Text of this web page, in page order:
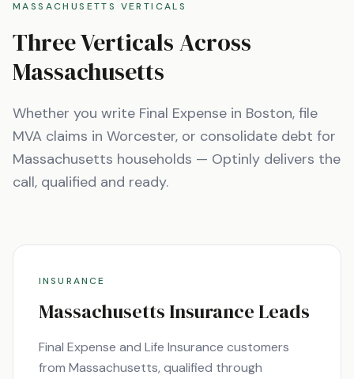
MASSACHUSETTS VERTICALS
Three Verticals Across
Massachusetts
Whether you write Final Expense in Boston, file
MVA claims in Worcester, or consolidate debt for
Massachusetts households — Optinly delivers the
call, qualified and ready.
INSURANCE
Massachusetts Insurance Leads
Final Expense and Life Insurance customers
from Massachusetts, qualified through